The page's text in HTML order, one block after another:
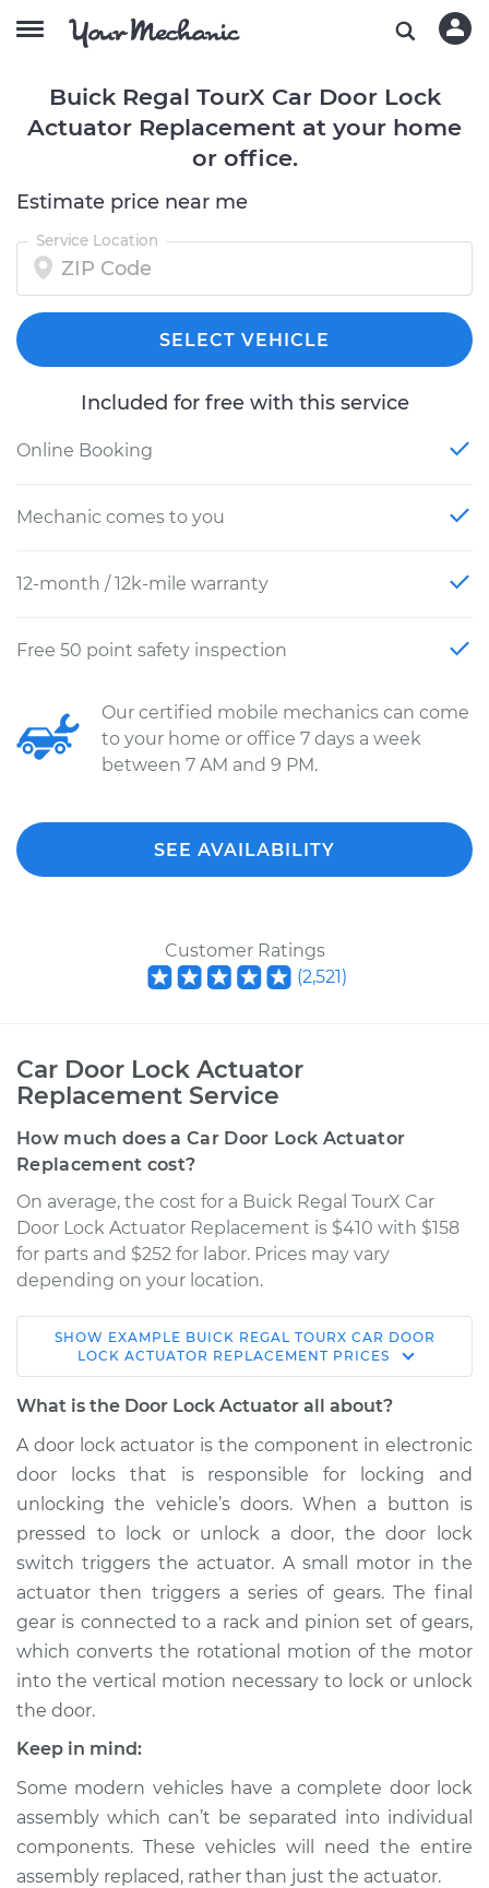
Buick Regal TourX Car Door Lock
Actuator Replacement at your home
or office.
Estimate price near me
Service Location
SELECT VEHICLE
Included for free with this service
Online Booking
Mechanic comes to you
12-month / 12k-mile warranty
Free 50 point safety inspection
Our certified mobile mechanics can come
to your home or office 7 days a week
between 7 AM and 9 PM.
SEE AVAILABILITY
Customer Ratings
(2,521)
Car Door Lock Actuator
Replacement Service
How much does a Car Door Lock Actuator
Replacement cost?
On average, the cost for a Buick Regal TourX Car
Door Lock Actuator Replacement is $410 with $158
for parts and $252 for labor. Prices may vary
depending on your location.
2018 Buick Regal
TourX
L4-2.0L Turbo
Service type
Door Lock Actuator -
Driver Side Front
Replacement
Estimate $594.88
Shop/Dealer Price $680.33-$922.10
2018 Buick Regal
TourX
L4-2.0L Turbo
Service type
Door Lock Actuator -
Passenger Side Rear
Replacement
SHOW EXAMPLE BUICK REGAL TOURX CAR DOOR
LOCK ACTUATOR REPLACEMENT PRICES
What is the Door Lock Actuator all about?
A door lock actuator is the component in electronic
door locks that is responsible for locking and
unlocking the vehicle’s doors. When a button is
pressed to lock or unlock a door, the door lock
switch triggers the actuator. A small motor in the
actuator then triggers a series of gears. The final
gear is connected to a rack and pinion set of gears,
which converts the rotational motion of the motor
into the vertical motion necessary to lock or unlock
the door.
Keep in mind:
Some modern vehicles have a complete door lock
assembly which can’t be separated into individual
components. These vehicles will need the entire
assembly replaced, rather than just the actuator.